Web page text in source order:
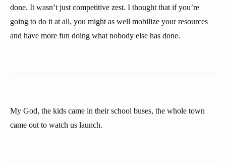
done. It wasn’t just competitive zest. I thought that if you’re
going to do it at all, you might as well mobilize your resources
and have more fun doing what nobody else has done.
My God, the kids came in their school buses, the whole town
came out to watch us launch.